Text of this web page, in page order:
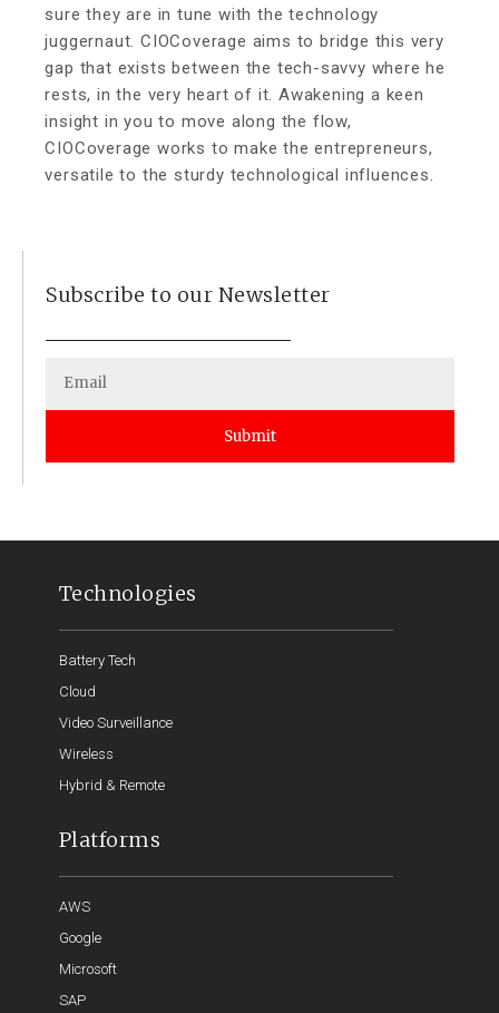
sure they are in tune with the technology
juggernaut. CIOCoverage aims to bridge this very
gap that exists between the tech-savvy where he
rests, in the very heart of it. Awakening a keen
insight in you to move along the flow,
CIOCoverage works to make the entrepreneurs,
versatile to the sturdy technological influences.
Subscribe to our Newsletter
Submit
Technologies
Battery Tech
Cloud
Video Surveillance
Wireless
Hybrid & Remote
Platforms
AWS
Google
Microsoft
SAP